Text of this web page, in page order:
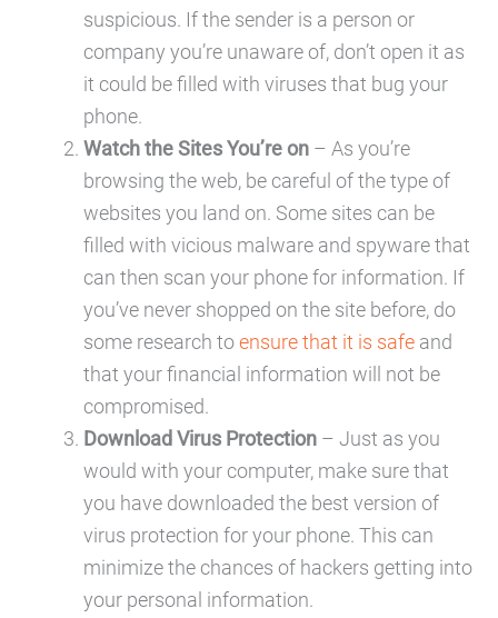
suspicious. If the sender is a person or
company you’re unaware of, don’t open it as
it could be filled with viruses that bug your
phone.
Watch the Sites You’re on– As you’re
browsing the web, be careful of the type of
websites you land on. Some sites can be
filled with vicious malware and spyware that
can then scan your phone for information. If
you’ve never shopped on the site before, do
some research toensure that it is safeand
that your financial information will not be
compromised.
Download Virus Protection– Just as you
would with your computer, make sure that
you have downloaded the best version of
virus protection for your phone. This can
minimize the chances of hackers getting into
your personal information.